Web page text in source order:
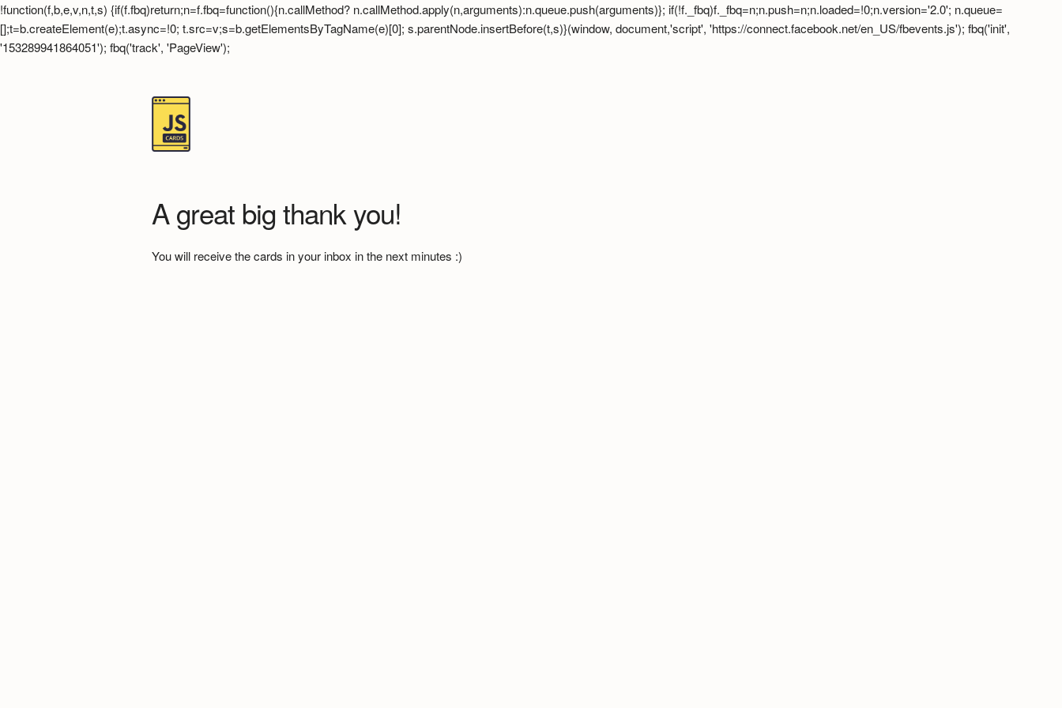
!function(f,b,e,v,n,t,s) {if(f.fbq)return;n=f.fbq=function(){n.callMethod? n.callMethod.apply(n,arguments):n.queue.push(arguments)}; if(!f._fbq)f._fbq=n;n.push=n;n.loaded=!0;n.version='2.0'; n.queue=
[];t=b.createElement(e);t.async=!0; t.src=v;s=b.getElementsByTagName(e)[0]; s.parentNode.insertBefore(t,s)}(window, document,'script', 'https://connect.facebook.net/en_US/fbevents.js'); fbq('init',
'153289941864051'); fbq('track', 'PageView');
A great big thank you!
You will receive the cards in your inbox in the next minutes :)